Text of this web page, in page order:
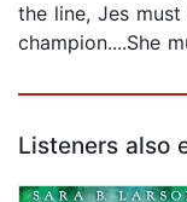
the line, Jes
champion....She
Listeners also